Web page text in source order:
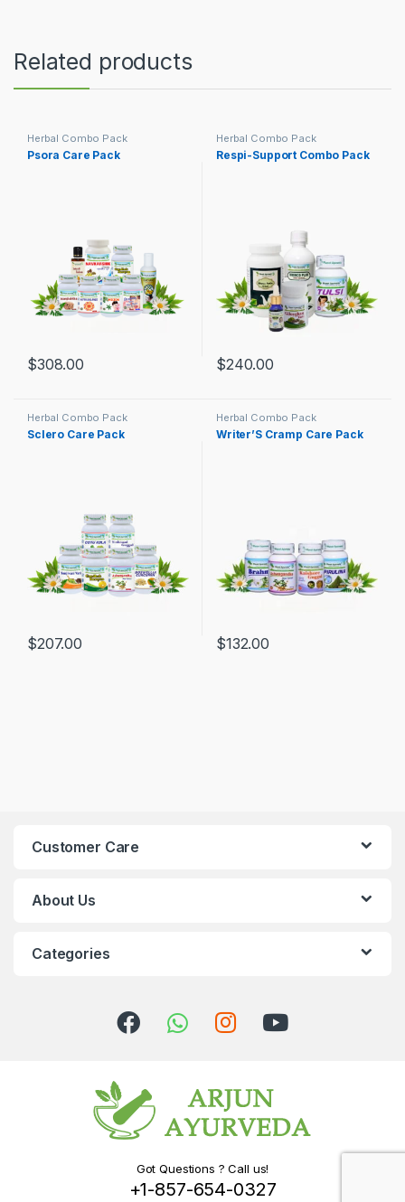
Related products
Herbal Combo Pack
Psora Care Pack
$308.00
Herbal Combo Pack
Respi-Support Combo Pack
$240.00
Herbal Combo Pack
Sclero Care Pack
$207.00
Herbal Combo Pack
Writer’S Cramp Care Pack
$132.00
Customer Care
About Us
Categories
Got Questions ? Call us!
+1-857-654-0327